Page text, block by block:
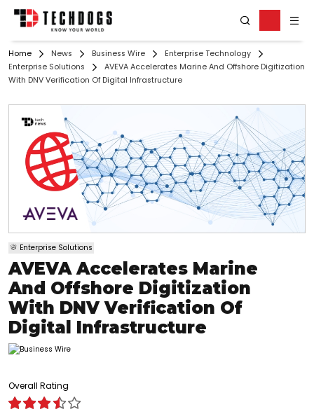
Home News Business Wire
Enterprise Technology
Enterprise Solutions
AVEVA Accelerates Marine And Offshore Digitization
With DNV Verification Of Digital Infrastructure
Enterprise Solutions
AVEVA Accelerates Marine
And Offshore Digitization
With DNV Verification Of
Digital Infrastructure
Overall Rating